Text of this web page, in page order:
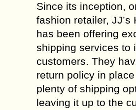
Since its inception,
fashion retailer, JJ’s
has been offering
shipping services to
customers. They
return policy in
plenty of shipping
leaving it up to the